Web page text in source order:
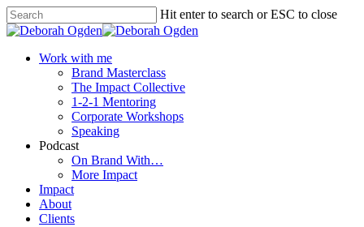
Hit enter to search or ESC to close
Work with me
Brand Masterclass
The Impact Collective
1-2-1 Mentoring
Corporate Workshops
Speaking
Podcast
On Brand With…
More Impact
Impact
About
Clients